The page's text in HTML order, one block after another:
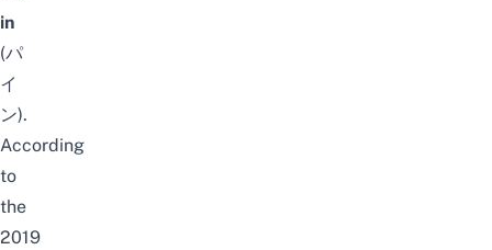
in
(パ
イ
ン).
According
to
the
2019